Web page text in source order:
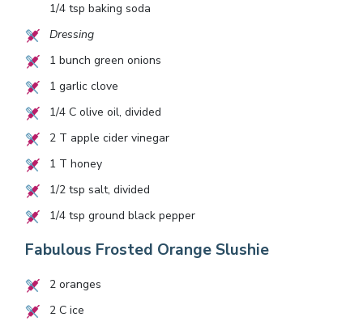
1/4tsp baking soda
Dressing
1 bunch green onions
1 garlic clove
1/4C olive oil, divided
2T apple cider vinegar
1 T honey
1/2tsp salt, divided
1/4tsp ground black pepper
Fabulous Frosted Orange Slushie
2oranges
2C ice